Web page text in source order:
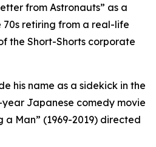
from Astronauts” as a
70s retiring from a real-life
the Short-Shorts corporate
his name as a sidekick in the
Japanese comedy movie
a Man” (1969-2019) directed